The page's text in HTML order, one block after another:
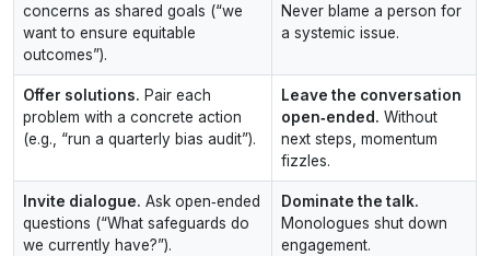
concerns as shared goals (“we
want to ensure equitable
outcomes”).
Never blame a person for
a systemic issue.
Offer solutions. Pair each
problem with a concrete action
(e.g., “run a quarterly bias audit”).
Leave the conversation
open‑ended. Without
next steps, momentum
fizzles.
Invite dialogue. Ask open‑ended
questions (“What safeguards do
we currently have?”).
Dominate the talk.
Monologues shut down
engagement.